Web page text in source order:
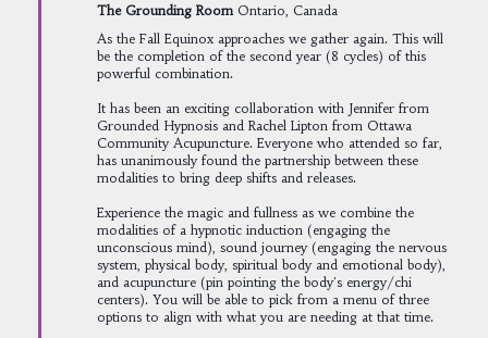
The Grounding Room Ontario, Canada
As the Fall Equinox approaches we gather again. This will
be the completion of the second year (8 cycles) of this
powerful combination.
It has been an exciting collaboration with Jennifer from
Grounded Hypnosis and Rachel Lipton from Ottawa
Community Acupuncture. Everyone who attended so far,
has unanimously found the partnership between these
modalities to bring deep shifts and releases.
Experience the magic and fullness as we combine the
modalities of a hypnotic induction (engaging the
unconscious mind), sound journey (engaging the nervous
system, physical body, spiritual body and emotional body),
and acupuncture (pin pointing the body's energy/chi
centers). You will be able to pick from a menu of three
options to align with what you are needing at that time.